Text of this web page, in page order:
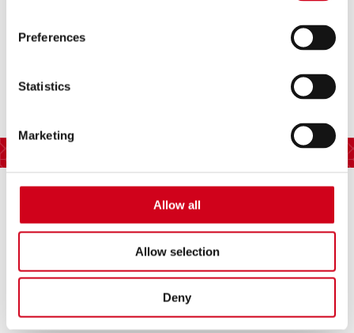
Preferences
Statistics
Marketing
Allow all
Allow selection
Deny